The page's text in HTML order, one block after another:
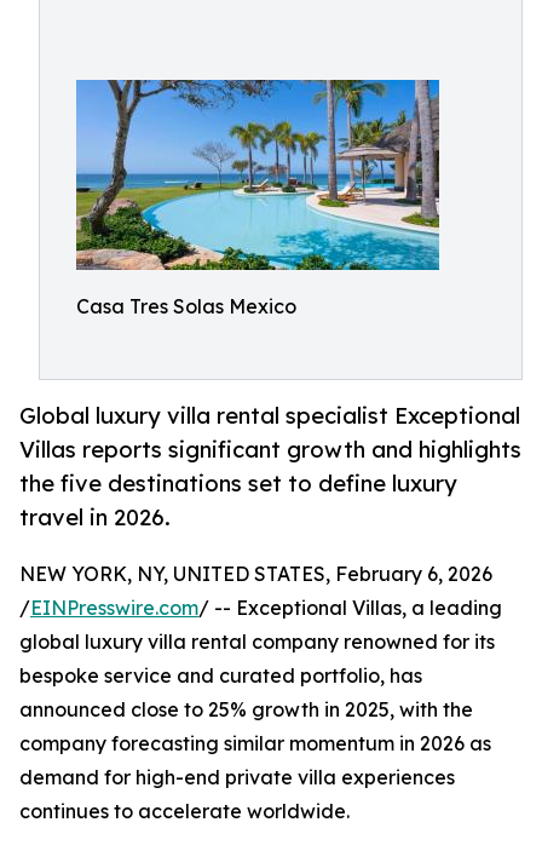
Casa Tres Solas Mexico
Global luxury villa rental specialist Exceptional
Villas reports significant growth and highlights
the five destinations set to define luxury
travel in 2026.
NEW YORK, NY, UNITED STATES, February 6, 2026
/EINPresswire.com/ -- Exceptional Villas, a leading
global luxury villa rental company renowned for its
bespoke service and curated portfolio, has
announced close to 25% growth in 2025, with the
company forecasting similar momentum in 2026 as
demand for high-end private villa experiences
continues to accelerate worldwide.